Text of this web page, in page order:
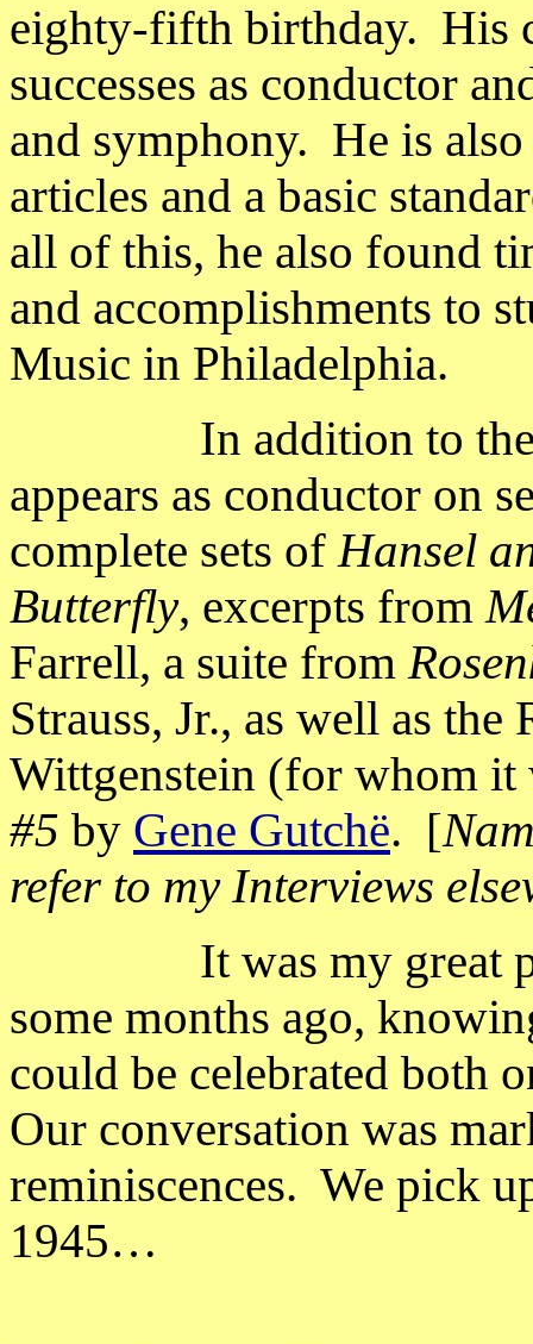
eighty-fifth birthday. His
successes as conductor
and symphony. He is
articles and a basic
all of this, he also found
and accomplishments to
Music in Philadelphia.
In addition to
appears as conductor on
complete sets ofHansel
Butterfly, excerpts from
Farrell, a suite from
Strauss, Jr., as well as the
Wittgenstein (for whom
#5 by Gene Gutchë. [
refer to my Interviews
It was my great
some months ago,
could be celebrated both
Our conversation was
reminiscences. We pick
1945…